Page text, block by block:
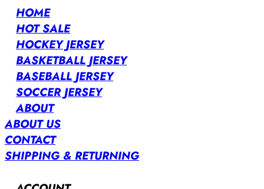
HOME
HOT SALE
HOCKEY JERSEY
BASKETBALL JERSEY
BASEBALL JERSEY
SOCCER JERSEY
ABOUT
ABOUT US
CONTACT
SHIPPING & RETURNING